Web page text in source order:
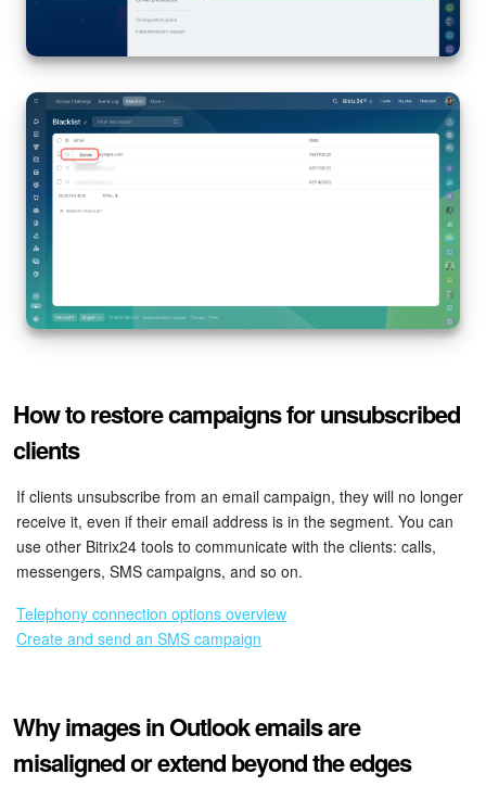
How to restore campaigns for unsubscribed
clients
If clients unsubscribe from an email campaign, they will no longer
receive it, even if their email address is in the segment. You can
use other Bitrix24 tools to communicate with the clients: calls,
messengers, SMS campaigns, and so on.
Telephony connection options overview
Create and send an SMS campaign
Why images in Outlook emails are
misaligned or extend beyond the edges